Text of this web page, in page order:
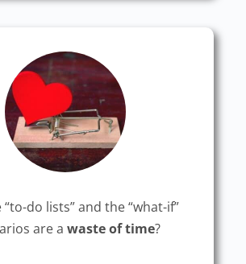
do lists” and the “what-if”
are a waste of time?